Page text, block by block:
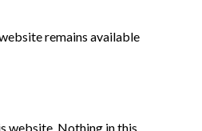
remains available
website. Nothing in this